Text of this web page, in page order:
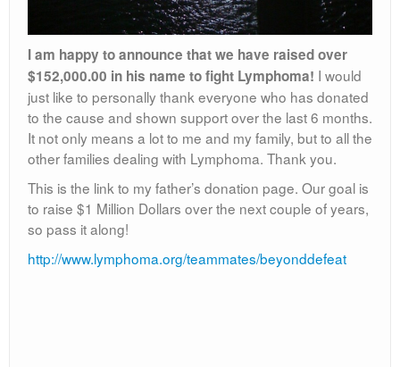
I am happy to announce that we have raised over
$152,000.00 in his name to fight Lymphoma! I would
just like to personally thank everyone who has donated
to the cause and shown support over the last 6 months.
It not only means a lot to me and my family, but to all the
other families dealing with Lymphoma. Thank you.
This is the link to my father’s donation page. Our goal is
to raise $1 Million Dollars over the next couple of years,
so pass it along!
http://www.lymphoma.org/teammates/beyonddefeat